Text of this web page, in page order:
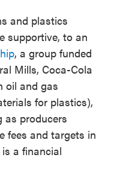
and plastics
supportive, to an
, a group funded
Mills, Coca-Cola
oil and gas
for plastics),
as producers
fees and targets in
a financial